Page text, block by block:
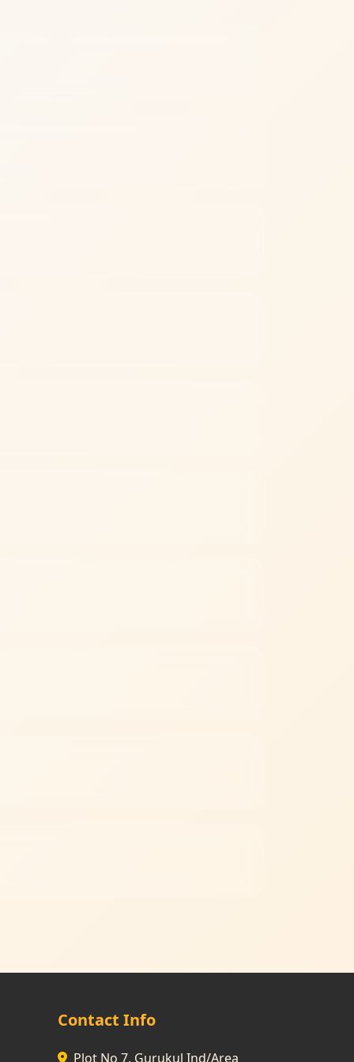
Contact Info
Plot No 7, Gurukul Ind/Area